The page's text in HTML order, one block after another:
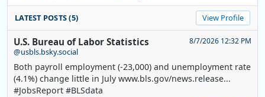
LATEST POSTS (5) View Profile
U.S. Bureau of Labor Statistics
@usbls.bsky.social
8/7/2026 12:32 PM
Both payroll employment (-23,000) and unemployment rate
(4.1%) change little in July www.bls.gov/news.release...
#JobsReport #BLSdata